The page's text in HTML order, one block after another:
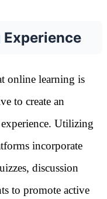
online learning is
to create an
Utilizing
incorporate
discussion
to promote active